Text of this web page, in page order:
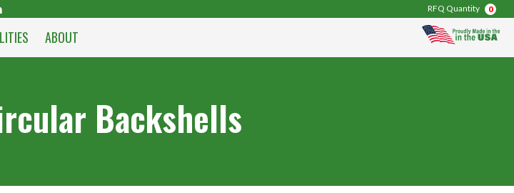
RFQ Quantity 0
ABOUT
Backshells